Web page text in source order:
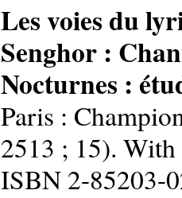
Les voies du
Senghor :
Nocturnes :
Paris :
2513 ; 15).
ISBN 2-85203-